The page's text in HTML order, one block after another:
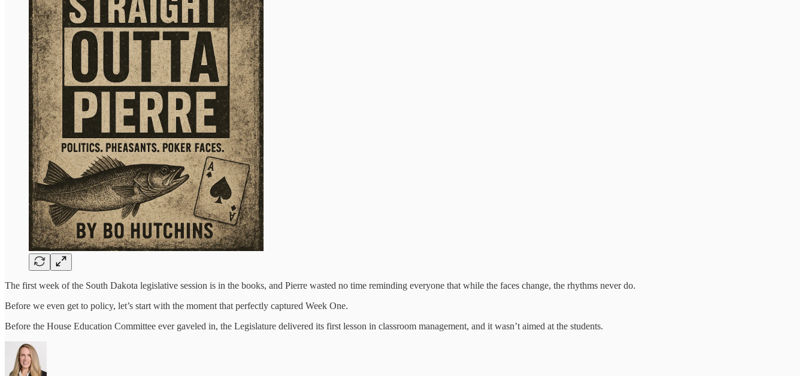
The first week of the South Dakota legislative session is in the books, and Pierre wasted no time reminding everyone that while the faces change, the rhythms never do.
Before we even get to policy, let’s start with the moment that perfectly captured Week One.
Before the House Education Committee ever gaveled in, the Legislature delivered its first lesson in classroom management, and it wasn’t aimed at the students.